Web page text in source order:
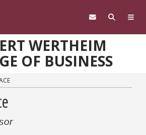
WERTHEIM
OF BUSINESS